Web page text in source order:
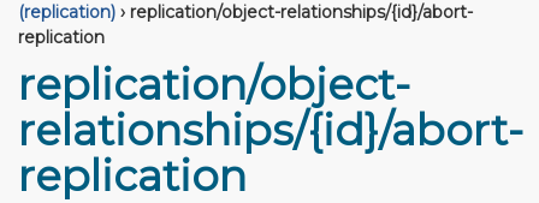
(replication) › replication/object-relationships/{id}/abort-
replication
replication/object-
relationships/{id}/abort-
replication